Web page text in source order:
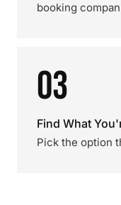
booking
03
Find What
Pick the option